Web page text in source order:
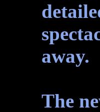
away.
The